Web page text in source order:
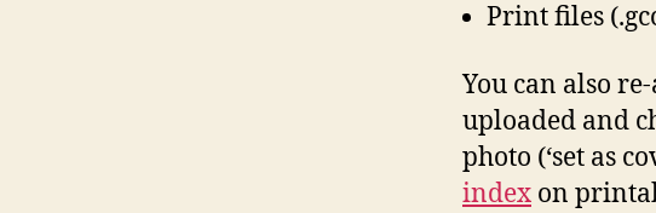
Print files
You can also
uploaded and
photo (‘set as
index on